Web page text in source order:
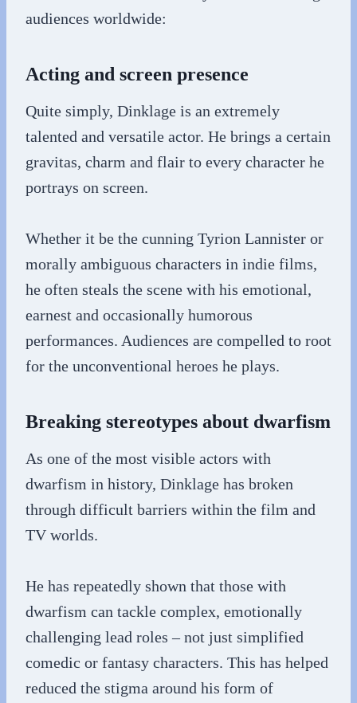
audiences worldwide:
Acting and screen presence
Quite simply, Dinklage is an extremely
talented and versatile actor. He brings a certain
gravitas, charm and flair to every character he
portrays on screen.
Whether it be the cunning Tyrion Lannister or
morally ambiguous characters in indie films,
he often steals the scene with his emotional,
earnest and occasionally humorous
performances. Audiences are compelled to root
for the unconventional heroes he plays.
Breaking stereotypes about dwarfism
As one of the most visible actors with
dwarfism in history, Dinklage has broken
through difficult barriers within the film and
TV worlds.
He has repeatedly shown that those with
dwarfism can tackle complex, emotionally
challenging lead roles – not just simplified
comedic or fantasy characters. This has helped
reduced the stigma around his form of